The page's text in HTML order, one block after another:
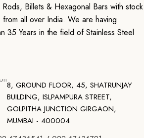
Billets & Hexagonal Bars with stock
all over India. We are having
35 Years in the field of Stainless Steel
8, GROUND FLOOR, 45, SHATRUNJAY
BUILDING, ISLPAMPURA STREET,
GOLPITHA JUNCTION GIRGAON,
MUMBAI - 400004